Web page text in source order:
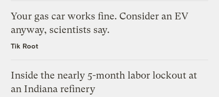
Your gas car works fine. Consider an EV
anyway, scientists say.
Tik Root
Inside the nearly 5-month labor lockout at
an Indiana refinery